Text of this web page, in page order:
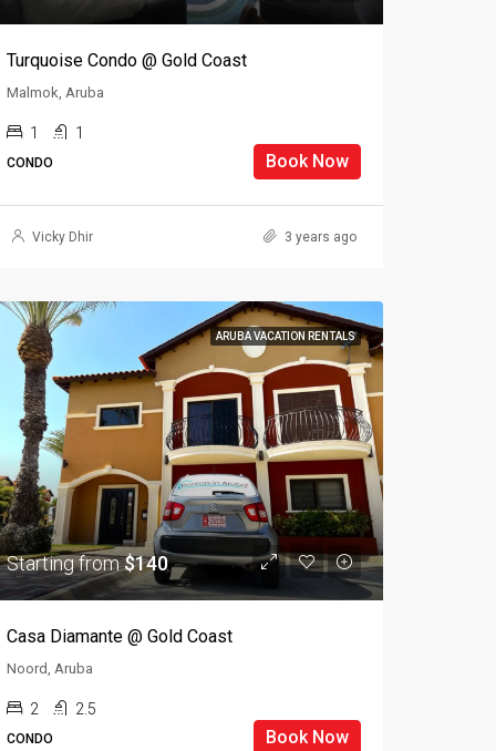
Turquoise Condo @ Gold Coast
Malmok, Aruba
1 1
CONDO Book Now
Vicky Dhir 3 years ago
ARUBA VACATION RENTALS
Starting from$140
Casa Diamante @ Gold Coast
Noord, Aruba
2 2.5
CONDO Book Now